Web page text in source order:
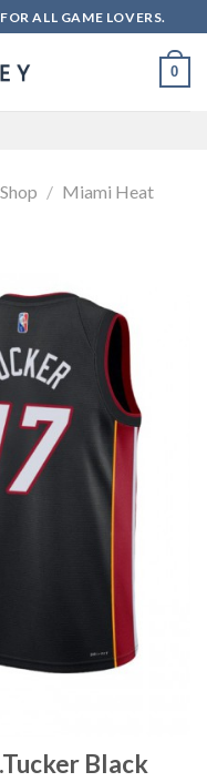
ALL GAME LOVERS.
0
/ Miami Heat
Black